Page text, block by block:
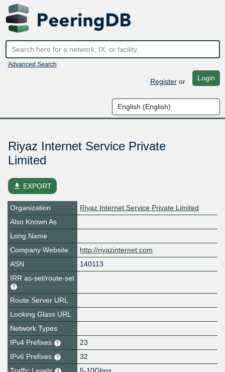
Advanced Search
Registeror Login
Riyaz Internet Service Private
Limited
file_download EXPORT
Organization
Riyaz Internet Service Private Limited
Also Known As
Long Name
Company Website
http://riyazinternet.com
ASN
140113
IRR as-set/route-set
Route Server URL
Looking Glass URL
Network Types
IPv4 Prefixes
23
IPv6 Prefixes
32